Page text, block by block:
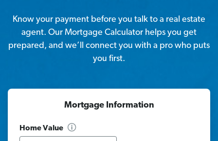
Know your payment before you talk to a real estate
agent. Our Mortgage Calculator helps you get
prepared, and we’ll connect you with a pro who puts
you first.
Mortgage Information
Home Value